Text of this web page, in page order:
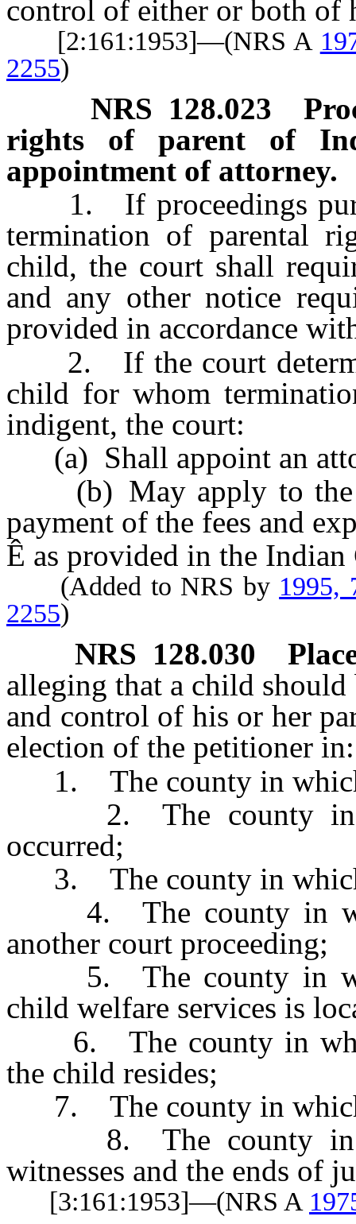
control of either or both of
[2:161:1953]—(NRS A
2255)
NRS 128.023
rights of parent of
appointment of attorney.
1. If proceedings
termination of parental
child, the court shall
and any other notice
provided in accordance
2. If the court
child for whom
indigent, the court:
(a) Shall appoint an
(b) May apply to the
payment of the fees and
Ê as provided in the
(Added to NRS by 1995,
2255)
NRS 128.030
alleging that a child
and control of his or her
election of the petitioner in:
1. The county in
2. The county in
occurred;
3. The county in which
4. The county in
another court proceeding;
5. The county in
child welfare services is
6. The county in
the child resides;
7. The county in which
8. The county in
witnesses and the ends of
[3:161:1953]—(NRS A